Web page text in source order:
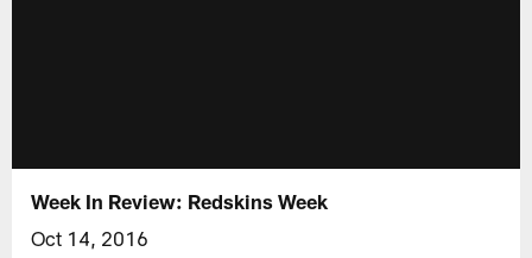
Week In Review: Redskins Week
Oct 14, 2016